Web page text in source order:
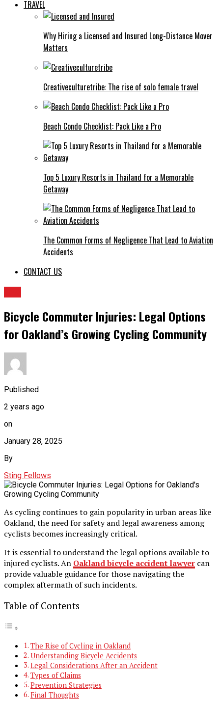
TRAVEL
Why Hiring a Licensed and Insured Long-Distance Mover
Matters
Creativeculturetribe: The rise of solo female travel
Beach Condo Checklist: Pack Like a Pro
Top 5 Luxury Resorts in Thailand for a Memorable
Getaway
The Common Forms of Negligence That Lead to Aviation
Accidents
CONTACT US
Bicycle Commuter Injuries: Legal Options
for Oakland’s Growing Cycling Community
Published
2 years ago
on
January 28, 2025
By
Sting Fellows
As cycling continues to gain popularity in urban areas like
Oakland, the need for safety and legal awareness among
cyclists becomes increasingly critical.
It is essential to understand the legal options available to
injured cyclists. An Oakland bicycle accident lawyer can
provide valuable guidance for those navigating the
complex aftermath of such incidents.
Table of Contents
The Rise of Cycling in Oakland
Understanding Bicycle Accidents
Legal Considerations After an Accident
Types of Claims
Prevention Strategies
Final Thoughts